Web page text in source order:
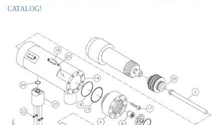
CATALOG!